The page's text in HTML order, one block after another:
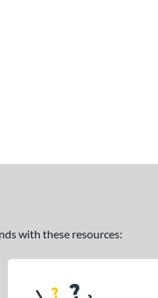
with these resources: